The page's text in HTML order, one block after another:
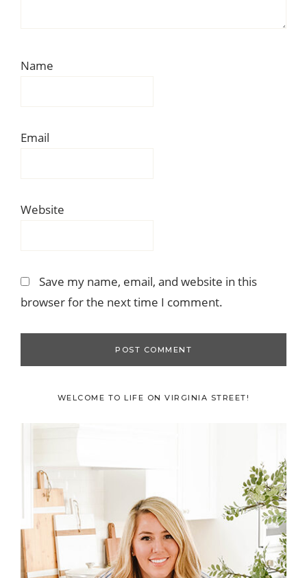
Name
Email
Website
Save my name, email, and website in this
browser for the next time I comment.
Primary
WELCOME TO LIFE ON VIRGINIA STREET!